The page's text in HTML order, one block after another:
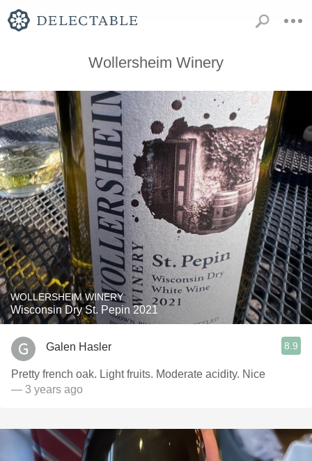
Wollersheim Winery
WOLLERSHEIM WINERY
Wisconsin Dry St. Pepin 2021
Galen Hasler 8.9
Pretty french oak. Light fruits. Moderate acidity. Nice
— 3 years ago